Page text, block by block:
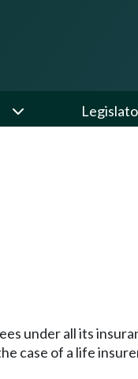
under all its
case of a life